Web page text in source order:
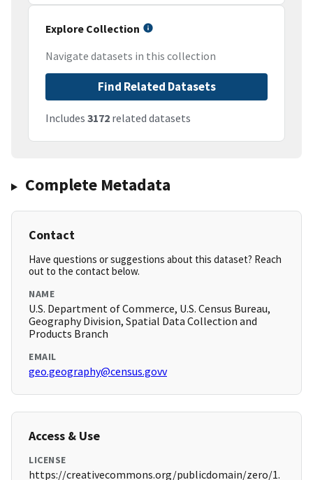
Explore Collection
Navigate datasets in this collection
Find Related Datasets
Includes 3172 related datasets
Complete Metadata
Contact
Have questions or suggestions about this dataset? Reach
out to the contact below.
NAME
U.S. Department of Commerce, U.S. Census Bureau,
Geography Division, Spatial Data Collection and
Products Branch
EMAIL
geo.geography@census.govv
Access & Use
LICENSE
https://creativecommons.org/publicdomain/zero/1.